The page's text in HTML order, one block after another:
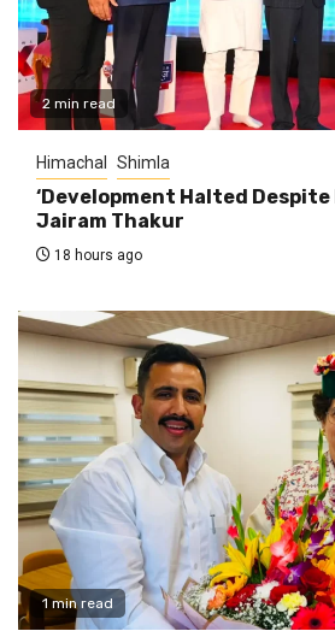
2 min read
Himachal Shimla
‘Development Halted Despite
Jairam Thakur
18 hours ago
1 min read